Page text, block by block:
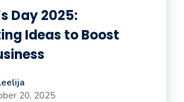
Day 2025:
Ideas to Boost
20, 2025